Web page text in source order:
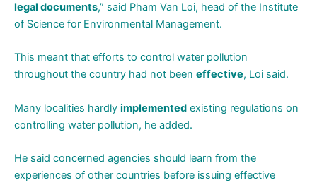
legal documents,” said Pham Van Loi, head of the Institute
of Science for Environmental Management.
This meant that efforts to control water pollution
throughout the country had not been effective, Loi said.
Many localities hardly implemented existing regulations on
controlling water pollution, he added.
He said concerned agencies should learn from the
experiences of other countries before issuing effective